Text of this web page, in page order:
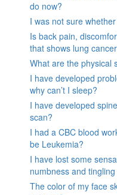
do now?
I was not sure
Is back pain,
that shows lung
What are the physical
I have developed
why can’t I sleep?
I have developed
scan?
I had a CBC blood
be Leukemia?
I have lost some
numbness and
The color of my face